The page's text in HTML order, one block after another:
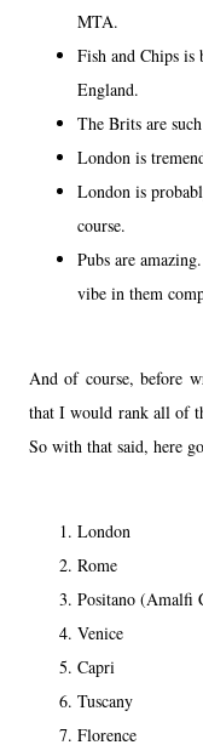
MTA.
Fish and Chips is
England.
The Brits are
London is
London is
course.
Pubs are
vibe in them
And of course, before
that I would rank all of
So with that said, here
London
Rome
Positano (Amalfi
Venice
Capri
Tuscany
Florence